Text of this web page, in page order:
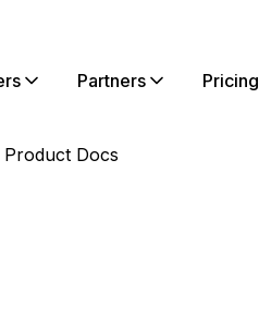
Partners Pricing
Product Docs